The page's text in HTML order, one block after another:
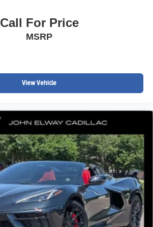
Call For Price
MSRP
View Vehicle